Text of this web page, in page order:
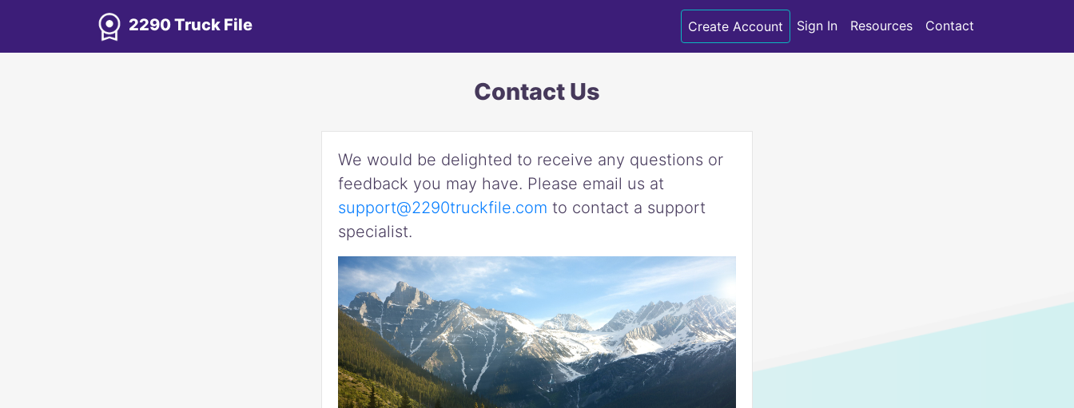
2290 Truck File Create Account Sign In Resources Contact
Contact Us
We would be delighted to receive any questions or
feedback you may have. Please email us at
support@2290truckfile.com to contact a support
specialist.